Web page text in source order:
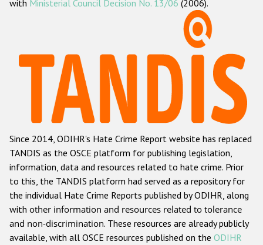
ODIHR's methodology
Hate Crime Report
Racist and xenophobic hate crime
Anti-Roma hate crime
Anti-Semitic hate crime
Anti-Muslim hate crime
Anti-Christian hate crime
Other hate crime based on religion or belief
Gender-based hate crime
with Ministerial Council Decision No. 13/06 (2006).
Since 2014, ODIHR's Hate Crime Report website has replaced
TANDIS as the OSCE platform for publishing legislation,
information, data and resources related to hate crime. Prior
to this, the TANDIS platform had served as a repository for
the individual Hate Crime Reports published by ODIHR, along
with other information and resources related to tolerance
and non-discrimination. These resources are already publicly
available, with all OSCE resources published on the ODIHR